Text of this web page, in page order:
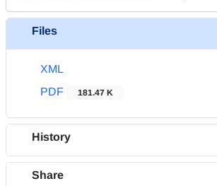
Files
XML
PDF
181.47 K
History
Share